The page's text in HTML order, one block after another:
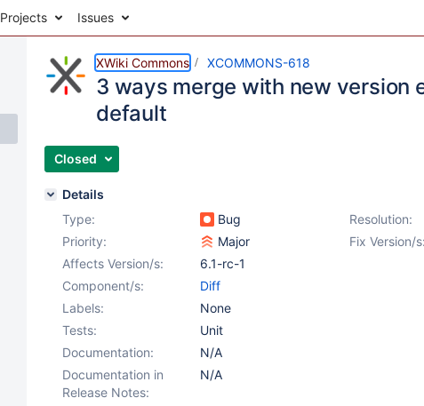
Projects Issues
XWiki Commons XCOMMONS-618
3 ways merge with new version
default
Closed
Details
Type:
Bug Resolution:
Priority:
Major Fix Version/s:
Affects Version/s:
6.1-rc-1
Component/s:
Diff
Labels:
None
Tests:
Unit
Documentation:
N/A
Documentation in
Release Notes:
N/A